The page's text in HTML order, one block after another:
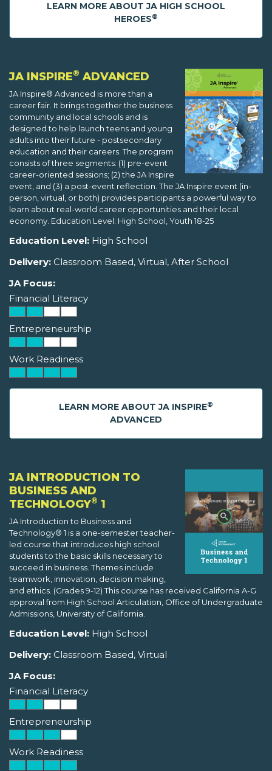
LEARN MORE ABOUT JA HIGH SCHOOL
HEROES®
JA INSPIRE® ADVANCED
JA Inspire® Advanced is more than a
career fair. It brings together the business
community and local schools and is
designed to help launch teens and young
adults into their future - postsecondary
education and their careers. The program
consists of three segments: (1) pre-event
career-oriented sessions; (2) the JA Inspire
event, and (3) a post-event reflection. The JA Inspire event (in-
person, virtual, or both) provides participants a powerful way to
learn about real-world career opportunities and their local
economy. Education Level: High School, Youth 18-25
Education Level: High School
Delivery: Classroom Based, Virtual, After School
JA Focus:
Financial Literacy
Entrepreneurship
Work Readiness
LEARN MORE ABOUT JA INSPIRE®
ADVANCED
JA INTRODUCTION TO
BUSINESS AND
TECHNOLOGY® 1
JA Introduction to Business and
Technology® 1 is a one-semester teacher-
led course that introduces high school
students to the basic skills necessary to
succeed in business. Themes include
teamwork, innovation, decision making,
and ethics. (Grades 9-12) This course has received California A-G
approval from High School Articulation, Office of Undergraduate
Admissions, University of California.
Education Level: High School
Delivery: Classroom Based, Virtual
JA Focus:
Financial Literacy
Entrepreneurship
Work Readiness